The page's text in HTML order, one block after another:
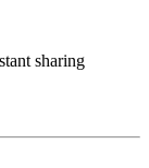
sharing